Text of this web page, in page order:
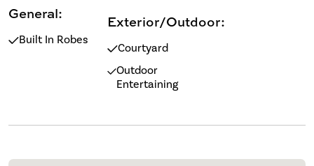
General:
Built In Robes
Exterior/Outdoor:
Courtyard
Outdoor
Entertaining